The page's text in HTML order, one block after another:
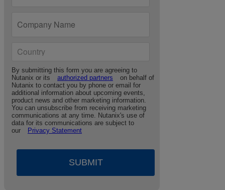
By submitting this form you are agreeing to
Nutanix or its
authorized partners
on behalf of
Nutanix to contact you by phone or email for
additional information about upcoming events,
product news and other marketing information.
You can unsubscribe from receiving marketing
communications at any time. Nutanix's use of
data for its communications are subject to
our
Privacy Statement
SUBMIT